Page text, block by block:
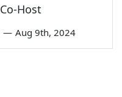
Co-Host
— Aug 9th, 2024